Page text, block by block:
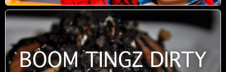
BOOM TINGZ DIRTY